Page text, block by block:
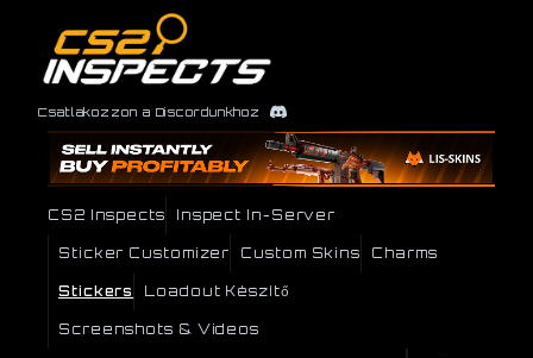
Csatlakozzon a Discordunkhoz
CS2 Inspects Inspect In-Server
Sticker Customizer Custom Skins Charms
Stickers Loadout Készítő
Screenshots & Videos